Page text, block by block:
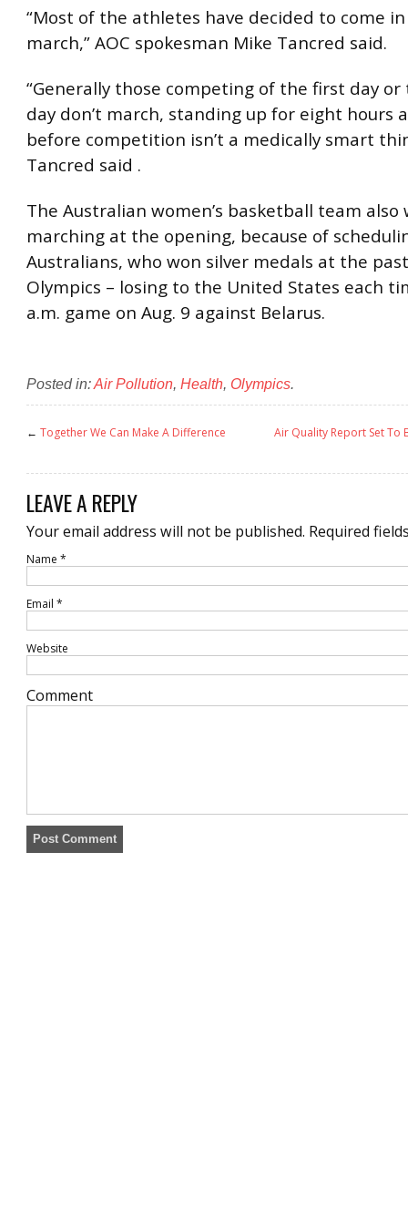
“Most of the athletes have decided to come
march,” AOC spokesman Mike Tancred said.
“Generally those competing of the first day or
day don’t march, standing up for eight hours
before competition isn’t a medically smart
Tancred said .
The Australian women’s basketball team also
marching at the opening, because of
Australians, who won silver medals at the
Olympics – losing to the United States each
a.m. game on Aug. 9 against Belarus.
Posted in:Air Pollution, Health, Olympics.
← Together We Can Make A Difference Air Quality Report Set To
LEAVE A REPLY
Your email address will not be published. Required
Name *
Email *
Website
Comment